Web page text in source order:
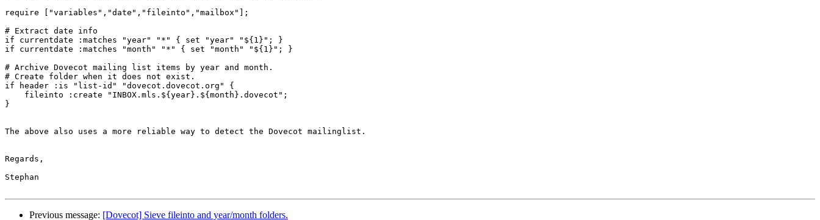
require ["variables","date","fileinto","mailbox"];
# Extract date info
if currentdate :matches "year" "*" { set "year" "${1}"; }
if currentdate :matches "month" "*" { set "month" "${1}"; }
# Archive Dovecot mailing list items by year and month.
# Create folder when it does not exist.
if header :is "list-id" "dovecot.dovecot.org" {
}
The above also uses a more reliable way to detect the Dovecot mailinglist.
Regards,
Stephan
Previous message: [Dovecot] Sieve fileinto and year/month folders.